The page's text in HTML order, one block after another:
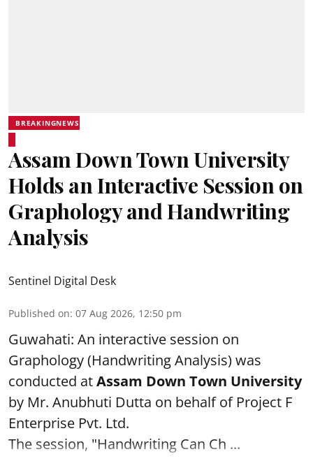
BREAKINGNEWS
Assam Down Town University
Holds an Interactive Session on
Graphology and Handwriting
Analysis
Sentinel Digital Desk
Published on: 07 Aug 2026, 12:50 pm
Guwahati: An interactive session on
Graphology (Handwriting Analysis) was
conducted atAssam Down Town University
by Mr. Anubhuti Dutta on behalf of Project F
Enterprise Pvt. Ltd.
The session, "Handwriting Can Ch ...